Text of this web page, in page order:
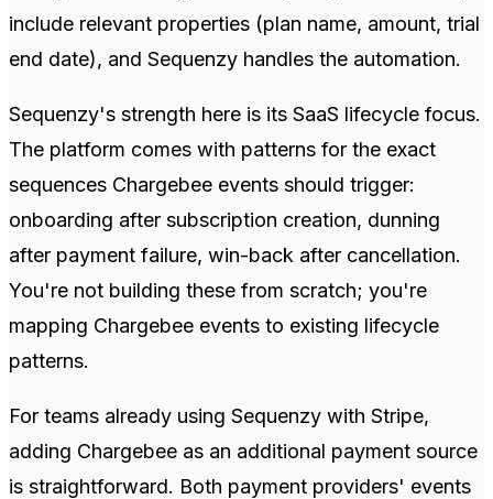
include relevant properties (plan name, amount, trial
end date), and Sequenzy handles the automation.
Sequenzy's strength here is its SaaS lifecycle focus.
The platform comes with patterns for the exact
sequences Chargebee events should trigger:
onboarding after subscription creation, dunning
after payment failure, win-back after cancellation.
You're not building these from scratch; you're
mapping Chargebee events to existing lifecycle
patterns.
For teams already using Sequenzy with Stripe,
adding Chargebee as an additional payment source
is straightforward. Both payment providers' events